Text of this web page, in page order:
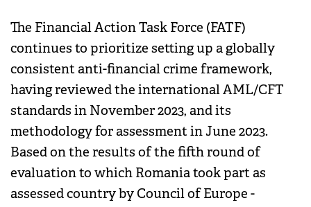
The Financial Action Task Force (FATF)
continues to prioritize setting up a globally
consistent anti-financial crime framework,
having reviewed the international AML/CFT
standards in November 2023, and its
methodology for assessment in June 2023.
Based on the results of the fifth round of
evaluation to which Romania took part as
assessed country by Council of Europe -